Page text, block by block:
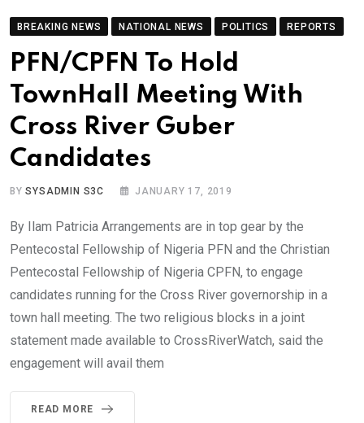
BREAKING NEWS NATIONAL NEWS POLITICS REPORTS
PFN/CPFN To Hold
TownHall Meeting With
Cross River Guber
Candidates
BYSYSADMIN S3C JANUARY 17, 2019
By Ilam Patricia Arrangements are in top gear by the
Pentecostal Fellowship of Nigeria PFN and the Christian
Pentecostal Fellowship of Nigeria CPFN, to engage
candidates running for the Cross River governorship in a
town hall meeting. The two religious blocks in a joint
statement made available to CrossRiverWatch, said the
engagement will avail them
READ MORE